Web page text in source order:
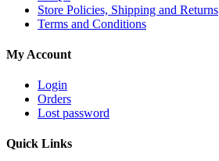
Store Policies, Shipping and Returns
Terms and Conditions
My Account
Login
Orders
Lost password
Quick Links